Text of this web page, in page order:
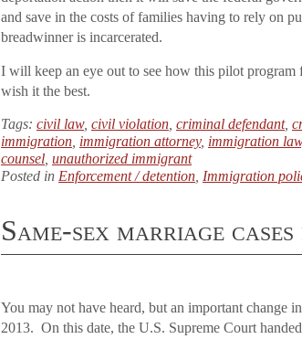
and save in the costs of families having to rely on
breadwinner is incarcerated.
I will keep an eye out to see how this pilot
wish it the best.
Tags: civil law, civil violation criminal defendant,
immigration immigration attorney, immigration
counsel unauthorized immigrant
Posted in Enforcement / detention Immigration
Same-sex marriage
You may not have heard, but an important change
2013. On this date, the U.S. Supreme Court